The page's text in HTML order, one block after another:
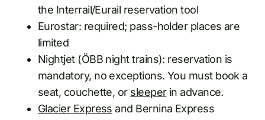
the Interrail/Eurail reservation tool
Eurostar: required; pass-holder places are
limited
Nightjet (ÖBB night trains): reservation is
mandatory, no exceptions. You must book a
seat, couchette, or sleeperin advance.
Glacier Express and Bernina Express